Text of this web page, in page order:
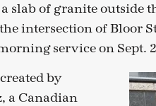
slab of granite outside
intersection of Bloor
service on Sept.
by
a Canadian